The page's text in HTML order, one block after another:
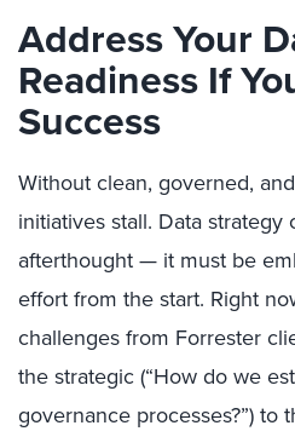
Address Your
Readiness If
Success
Without clean, governed,
initiatives stall. Data
afterthought — it must be
effort from the start. Right
challenges from Forrester
the strategic (“How do we
governance processes?”) to